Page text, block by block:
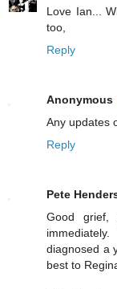
Love Ian...
too,
Reply
Anonymous
Any updates
Reply
Pete
Good grief,
diagnosed a
best to